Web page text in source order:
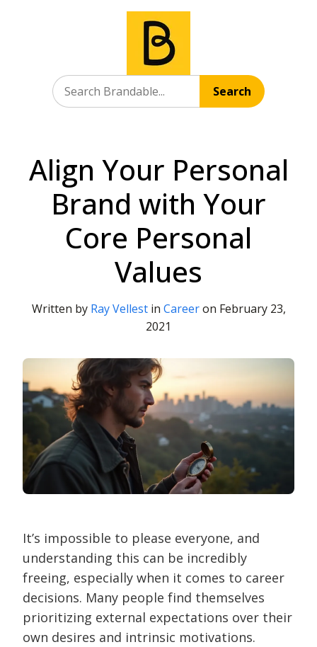
Search
Align Your Personal
Brand with Your
Core Personal
Values
Written by Ray Vellestin Careeron February 23,
2021
It’s impossible to please everyone, and
understanding this can be incredibly
freeing, especially when it comes to career
decisions. Many people find themselves
prioritizing external expectations over their
own desires and intrinsic motivations.